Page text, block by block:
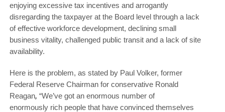
enjoying excessive tax incentives and arrogantly
disregarding the taxpayer at the Board level through a lack
of effective workforce development, declining small
business vitality, challenged public transit and a lack of site
availability.
Here is the problem, as stated by Paul Volker, former
Federal Reserve Chairman for conservative Ronald
Reagan, “We’ve got an enormous number of
enormously rich people that have convinced themselves